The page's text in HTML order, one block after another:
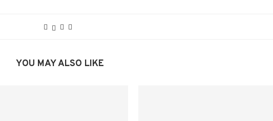
YOU MAY ALSO LIKE